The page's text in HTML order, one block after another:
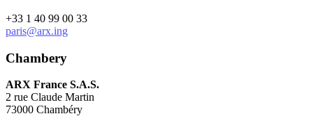
+33 1 40 99 00 33
paris@arx.ing
Chambery
ARX France S.A.S.
2 rue Claude Martin
73000 Chambéry